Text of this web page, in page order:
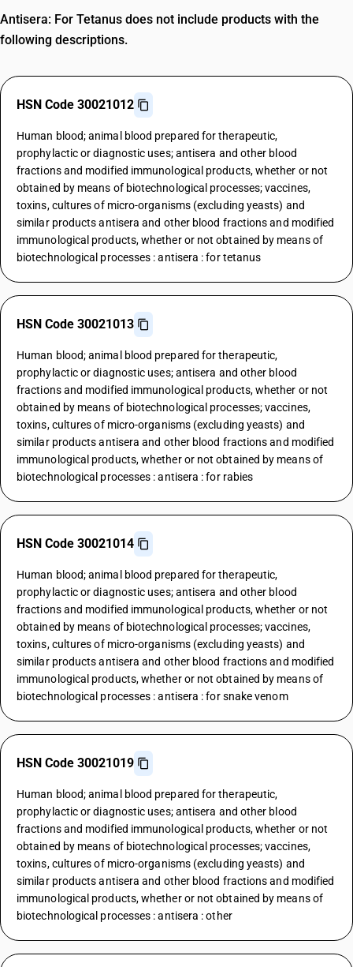
Antisera: For Tetanus does not include products with the
following descriptions.
HSN Code 30021012
Human blood; animal blood prepared for therapeutic,
prophylactic or diagnostic uses; antisera and other blood
fractions and modified immunological products, whether or not
obtained by means of biotechnological processes; vaccines,
toxins, cultures of micro-organisms (excluding yeasts) and
similar products antisera and other blood fractions and modified
immunological products, whether or not obtained by means of
biotechnological processes : antisera : for tetanus
HSN Code 30021013
Human blood; animal blood prepared for therapeutic,
prophylactic or diagnostic uses; antisera and other blood
fractions and modified immunological products, whether or not
obtained by means of biotechnological processes; vaccines,
toxins, cultures of micro-organisms (excluding yeasts) and
similar products antisera and other blood fractions and modified
immunological products, whether or not obtained by means of
biotechnological processes : antisera : for rabies
HSN Code 30021014
Human blood; animal blood prepared for therapeutic,
prophylactic or diagnostic uses; antisera and other blood
fractions and modified immunological products, whether or not
obtained by means of biotechnological processes; vaccines,
toxins, cultures of micro-organisms (excluding yeasts) and
similar products antisera and other blood fractions and modified
immunological products, whether or not obtained by means of
biotechnological processes : antisera : for snake venom
HSN Code 30021019
Human blood; animal blood prepared for therapeutic,
prophylactic or diagnostic uses; antisera and other blood
fractions and modified immunological products, whether or not
obtained by means of biotechnological processes; vaccines,
toxins, cultures of micro-organisms (excluding yeasts) and
similar products antisera and other blood fractions and modified
immunological products, whether or not obtained by means of
biotechnological processes : antisera : other